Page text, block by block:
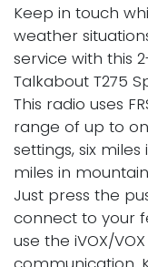
Keep in touch
weather
service with this
Talkabout T275
This radio uses
range of up to
settings, six
miles in
Just press the
connect to your
use the iVOX/